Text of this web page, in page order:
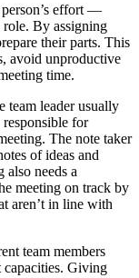
person’s effort —
role. By assigning
their parts. This
avoid unproductive
time.
team leader usually
responsible for
The note taker
of ideas and
also needs a
meeting on track by
aren’t in line with
team members
Giving